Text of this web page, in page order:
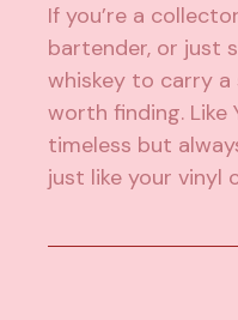
If you’re a
bartender, or just
whiskey to carry
worth finding. Like
timeless but
just like your vinyl